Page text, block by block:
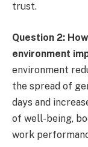
trust.
Question 2:
environment
environment
the spread of
days and
of well-being,
work